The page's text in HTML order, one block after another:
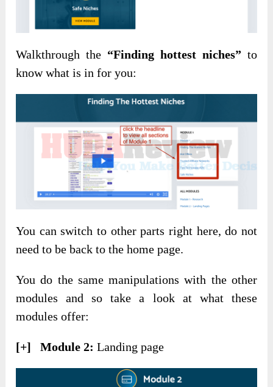
Walkthrough the “Finding hottest niches” to
know what is in for you:
You can switch to other parts right here, do not
need to be back to the home page.
You do the same manipulations with the other
modules and so take a look at what these
modules offer:
[+] Module 2: Landing page